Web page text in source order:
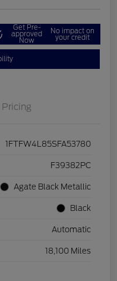
Get Pre-
approved
Now
No impact on
your credit
Pricing
1FTFW4L85SFA53780
F39382PC
Agate Black Metallic
Black
Automatic
18,100 Miles